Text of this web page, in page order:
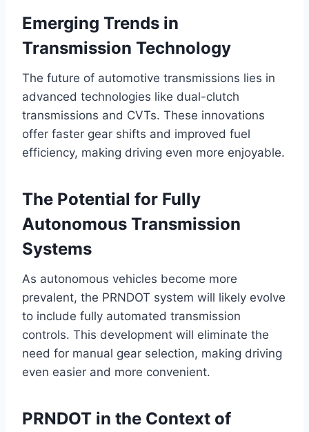
Emerging Trends in
Transmission Technology
The future of automotive transmissions lies in
advanced technologies like dual-clutch
transmissions and CVTs. These innovations
offer faster gear shifts and improved fuel
efficiency, making driving even more enjoyable.
The Potential for Fully
Autonomous Transmission
Systems
As autonomous vehicles become more
prevalent, the PRNDOT system will likely evolve
to include fully automated transmission
controls. This development will eliminate the
need for manual gear selection, making driving
even easier and more convenient.
PRNDOT in the Context of